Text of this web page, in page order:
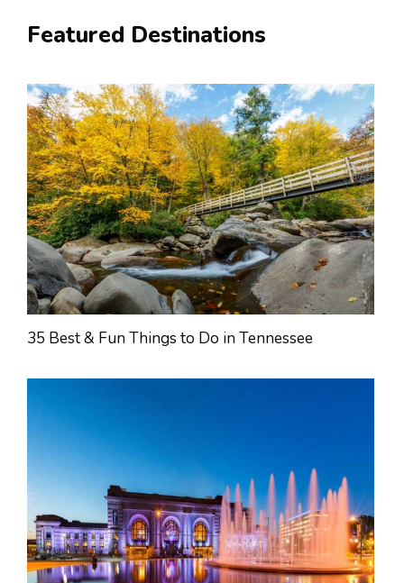
Featured Destinations
35 Best & Fun Things to Do in Tennessee